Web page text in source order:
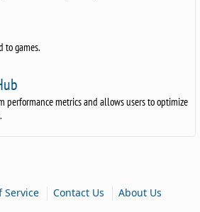
to games.
performance metrics and allows users to optimize
Service |Contact Us |About Us